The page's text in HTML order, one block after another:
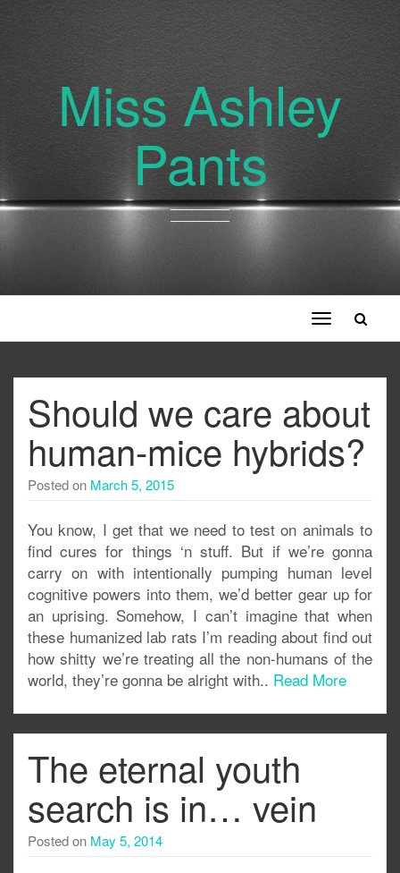
Miss Ashley
Pants
Toggle
navigation
Should we care about
human-mice hybrids?
Posted on March 5, 2015
You know, I get that we need to test on animals to
find cures for things ‘n stuff. But if we’re gonna
carry on with intentionally pumping human level
cognitive powers into them, we’d better gear up for
an uprising. Somehow, I can’t imagine that when
these humanized lab rats I’m reading about find out
how shitty we’re treating all the non-humans of the
world, they’re gonna be alright with.. Read More
The eternal youth
search is in… vein
Posted on May 5, 2014